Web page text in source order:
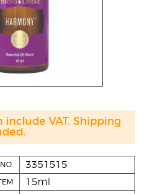
3351515
15ml
include VAT. Shipping